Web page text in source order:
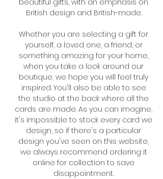
British design and British-made.
Whether you are selecting a gift for
yourself, a loved one, a friend, or
something amazing for your home,
when you take a look around our
boutique, we hope you will feel truly
inspired. You'll also be able to see
the studio at the back where all the
cards are made. As you can imagine,
it's impossible to stock every card we
design, so if there's a particular
design you've seen on this website,
we always recommend ordering it
online for collection to save
disappointment.